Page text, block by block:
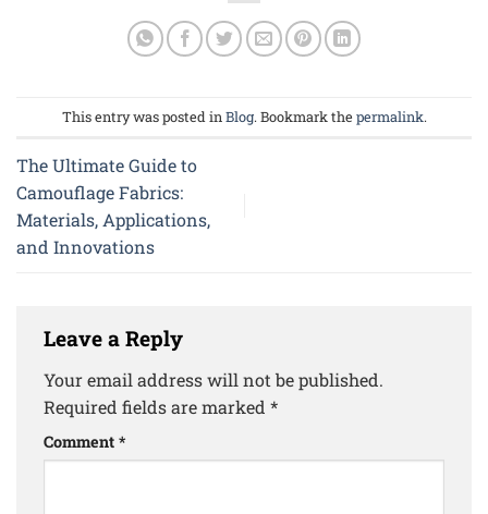
This entry was posted in Blog. Bookmark the permalink.
The Ultimate Guide to
Camouflage Fabrics:
Materials, Applications,
and Innovations
Leave a Reply
Your email address will not be published.
Required fields are marked *
Comment *